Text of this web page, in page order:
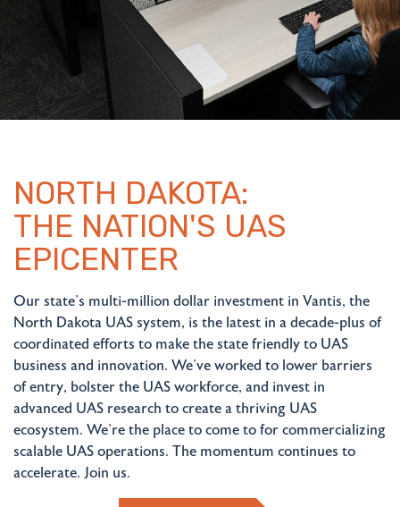
NORTH DAKOTA:
THE NATION'S UAS
EPICENTER
Our state's multi-million dollar investment in Vantis, the
North Dakota UAS system, is the latest in a decade-plus of
coordinated efforts to make the state friendly to UAS
business and innovation. We've worked to lower barriers
of entry, bolster the UAS workforce, and invest in
advanced UAS research to create a thriving UAS
ecosystem. We're the place to come to for commercializing
scalable UAS operations. The momentum continues to
accelerate. Join us.